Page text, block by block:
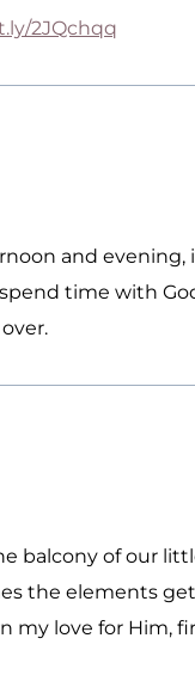
2JQchqq
and evening,
time with
balcony of our
the elements
my love for Him,